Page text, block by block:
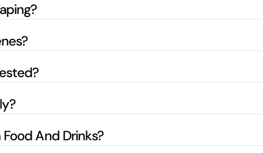
And Drinks?